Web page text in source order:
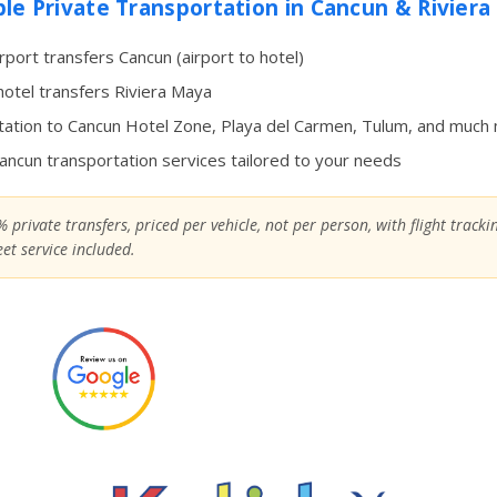
Private Transportation in Cancun & Riviera
transfers Cancun (airport to hotel)
transfers Riviera Maya
to Cancun Hotel Zone, Playa del Carmen, Tulum, and much
transportation services tailored to your needs
private transfers, priced per vehicle, not per person, with flight
service included.